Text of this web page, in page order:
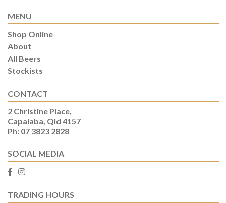
MENU
Shop Online
About
All Beers
Stockists
CONTACT
2 Christine Place,
Capalaba, Qld 4157
Ph: 07 3823 2828
SOCIAL MEDIA
TRADING HOURS